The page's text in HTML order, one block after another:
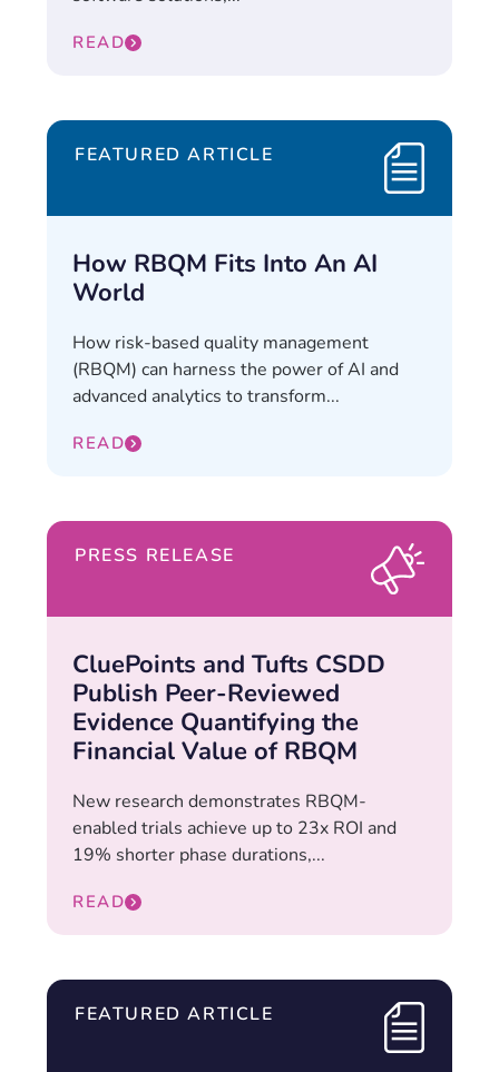
READ
FEATURED ARTICLE
How RBQM Fits Into An AI
World
How risk-based quality management
(RBQM) can harness the power of AI and
advanced analytics to transform...
READ
PRESS RELEASE
CluePoints and Tufts CSDD
Publish Peer-Reviewed
Evidence Quantifying the
Financial Value of RBQM
New research demonstrates RBQM-
enabled trials achieve up to 23x ROI and
19% shorter phase durations,...
READ
FEATURED ARTICLE